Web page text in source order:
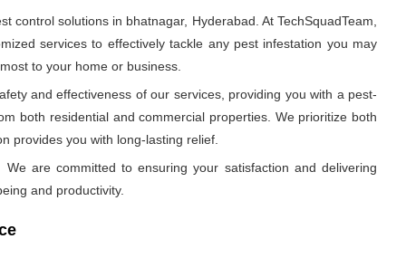
solutions in bhatnagar, Hyderabad. At TechSquadTeam,
services to effectively tackle any pest infestation you may
to your home or business.
and effectiveness of our services, providing you with a pest-
both residential and commercial properties. We prioritize both
provides you with long-lasting relief.
are committed to ensuring your satisfaction and delivering
and productivity.